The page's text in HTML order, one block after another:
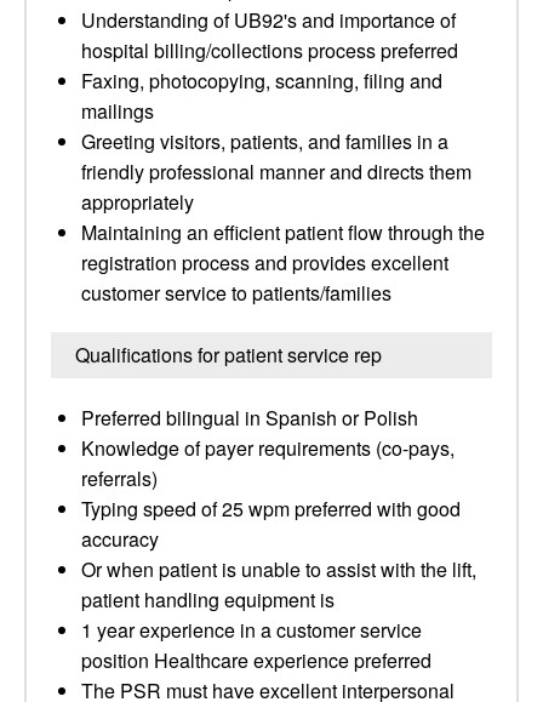
Understanding of UB92's and importance of
hospital billing/collections process preferred
Faxing, photocopying, scanning, filing and
mailings
Greeting visitors, patients, and families in a
friendly professional manner and directs them
appropriately
Maintaining an efficient patient flow through the
registration process and provides excellent
customer service to patients/families
Qualifications for patient service rep
Preferred bilingual in Spanish or Polish
Knowledge of payer requirements (co-pays,
referrals)
Typing speed of 25 wpm preferred with good
accuracy
Or when patient is unable to assist with the lift,
patient handling equipment is
1 year experience in a customer service
position Healthcare experience preferred
The PSR must have excellent interpersonal